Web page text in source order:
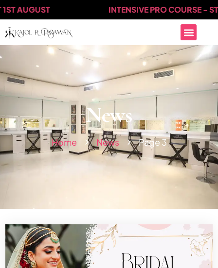
INTENSIVE PRO COURSE -
News
Home News Page 3